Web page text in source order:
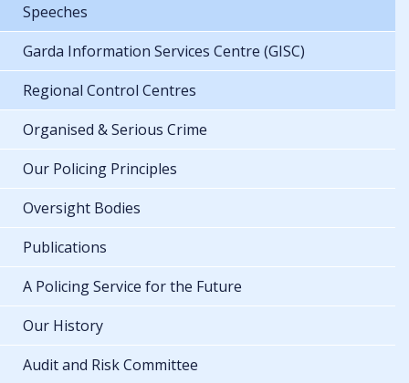
Speeches
Garda Information Services Centre (GISC)
Regional Control Centres
Organised & Serious Crime
Our Policing Principles
Oversight Bodies
Publications
A Policing Service for the Future
Our History
Audit and Risk Committee